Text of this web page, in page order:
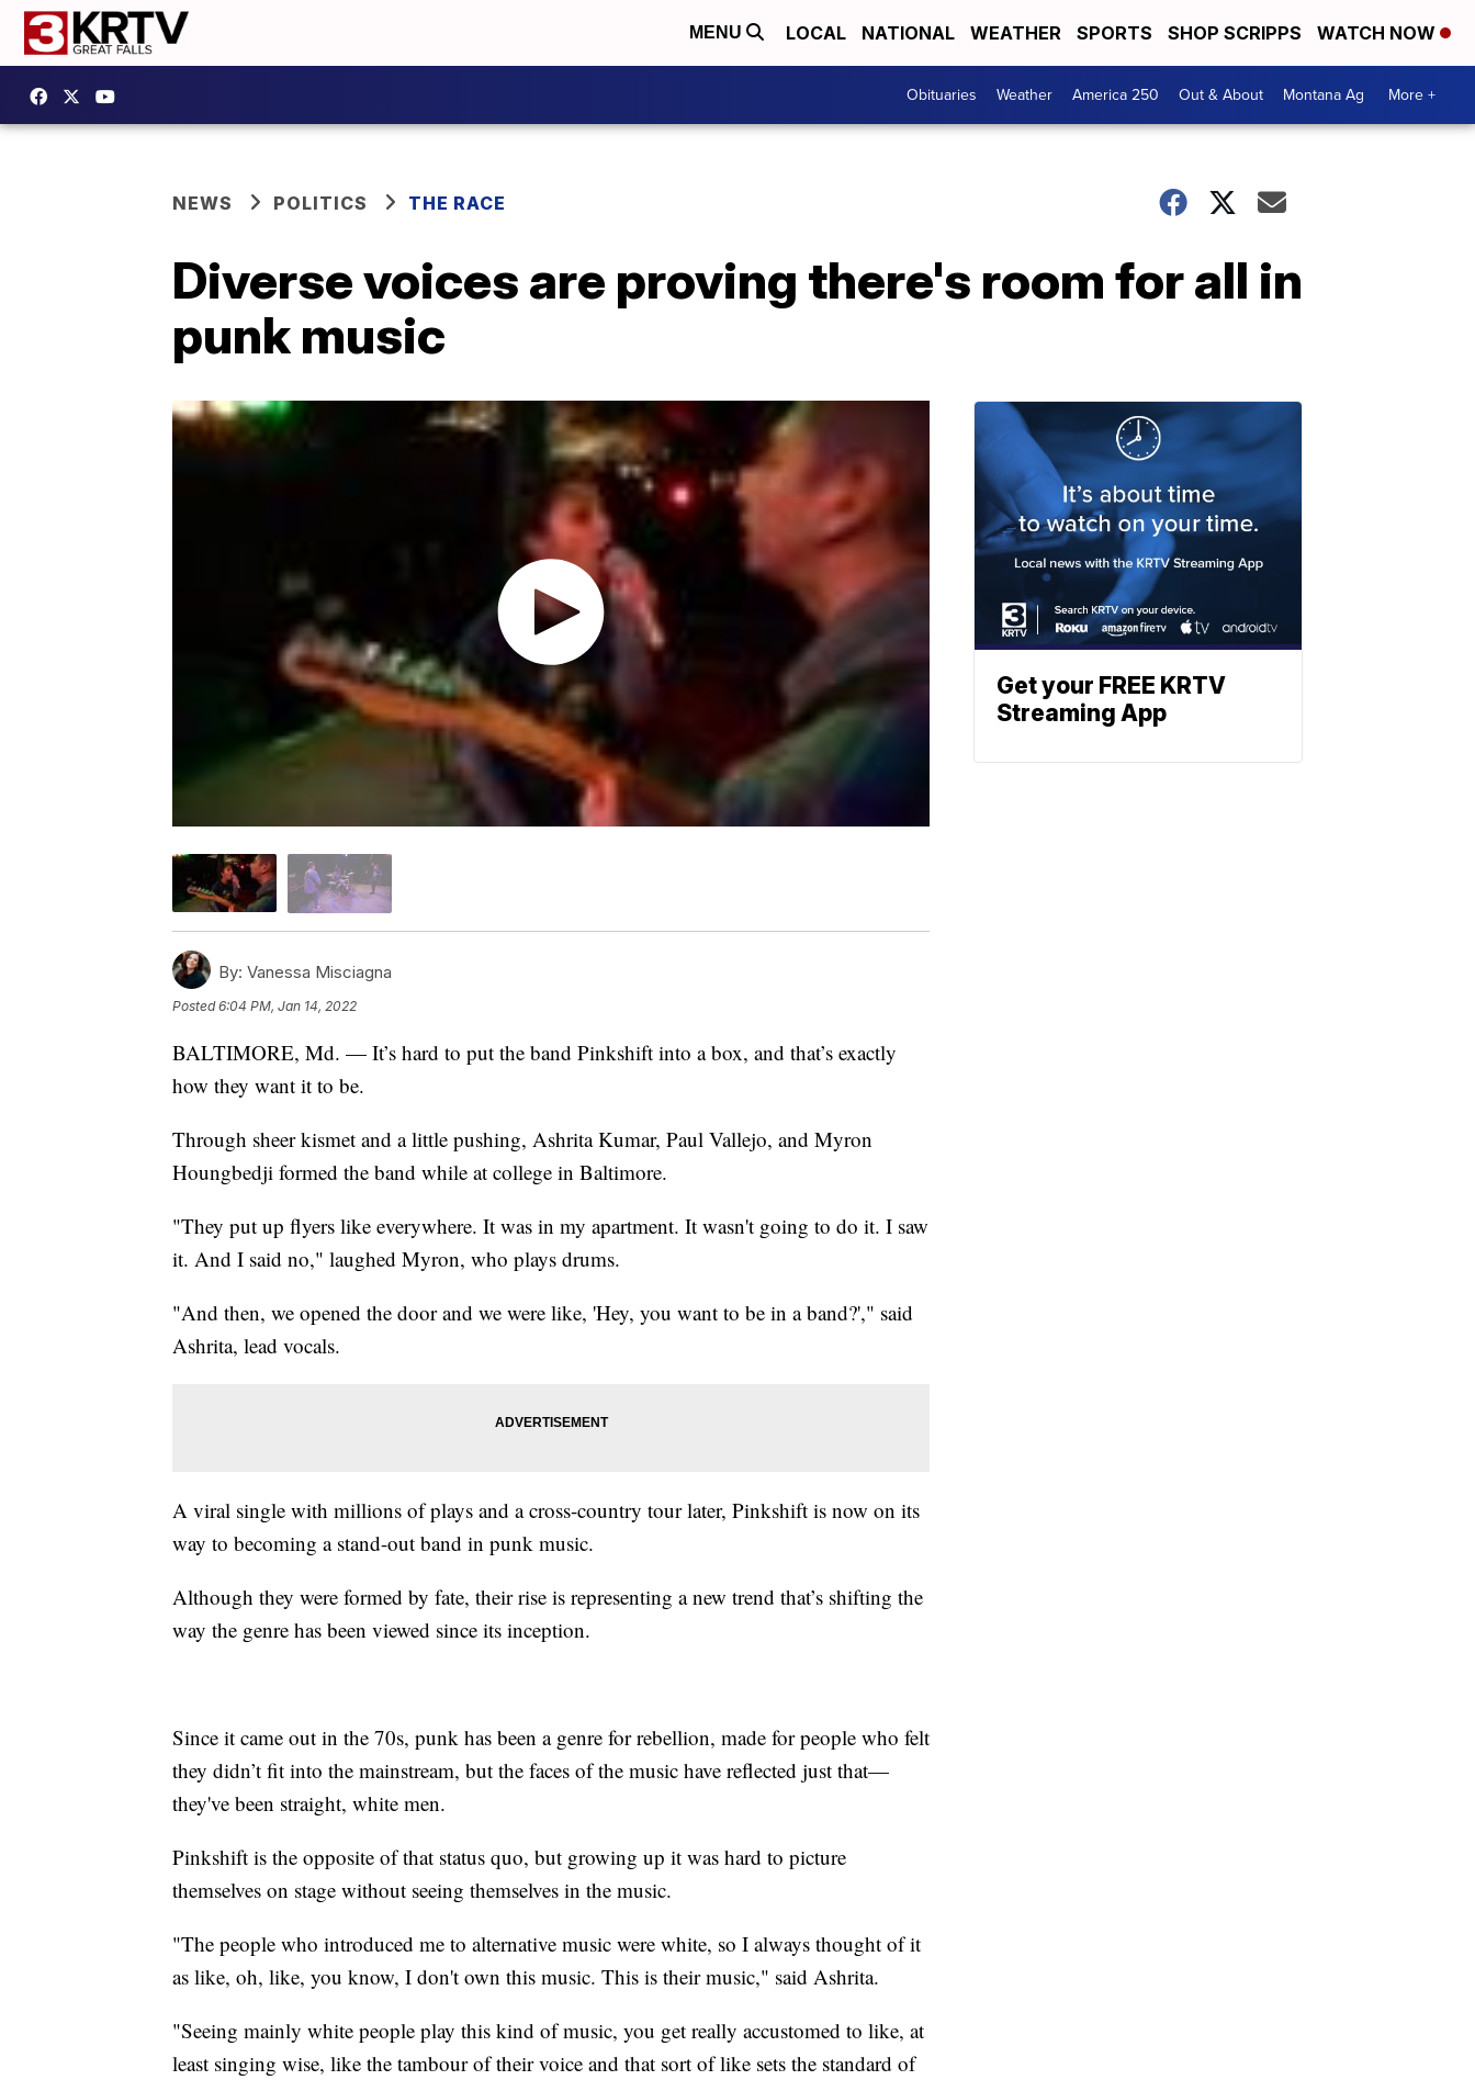
MENU LOCAL NATIONAL WEATHER SPORTS SHOP SCRIPPS WATCH NOW
Obituaries Weather America 250 Out & About Montana Ag More +
NEWS POLITICS THE RACE
Diverse voices are proving there's room for all in
punk music
By: Vanessa Misciagna
Posted6:04 PM, Jan 14, 2022
BALTIMORE, Md. — It’s hard to put the band Pinkshift into a box, and that’s exactly
how they want it to be.
Through sheer kismet and a little pushing, Ashrita Kumar, Paul Vallejo, and Myron
Houngbedji formed the band while at college in Baltimore.
"They put up flyers like everywhere. It was in my apartment. It wasn't going to do it. I saw
it. And I said no," laughed Myron, who plays drums.
"And then, we opened the door and we were like, 'Hey, you want to be in a band?'," said
Ashrita, lead vocals.
A viral single with millions of plays and a cross-country tour later, Pinkshift is now on its
way to becoming a stand-out band in punk music.
Although they were formed by fate, their rise is representing a new trend that’s shifting the
way the genre has been viewed since its inception.
Since it came out in the 70s, punk has been a genre for rebellion, made for people who felt
they didn’t fit into the mainstream, but the faces of the music have reflected just that—
they've been straight, white men.
Pinkshift is the opposite of that status quo, but growing up it was hard to picture
themselves on stage without seeing themselves in the music.
"The people who introduced me to alternative music were white, so I always thought of it
as like, oh, like, you know, I don't own this music. This is their music," said Ashrita.
"Seeing mainly white people play this kind of music, you get really accustomed to like, at
least singing wise, like the tambour of their voice and that sort of like sets the standard of
Get your FREE KRTV
Streaming App